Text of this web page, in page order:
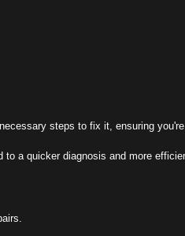
steps to fix it, ensuring
a quicker diagnosis and more